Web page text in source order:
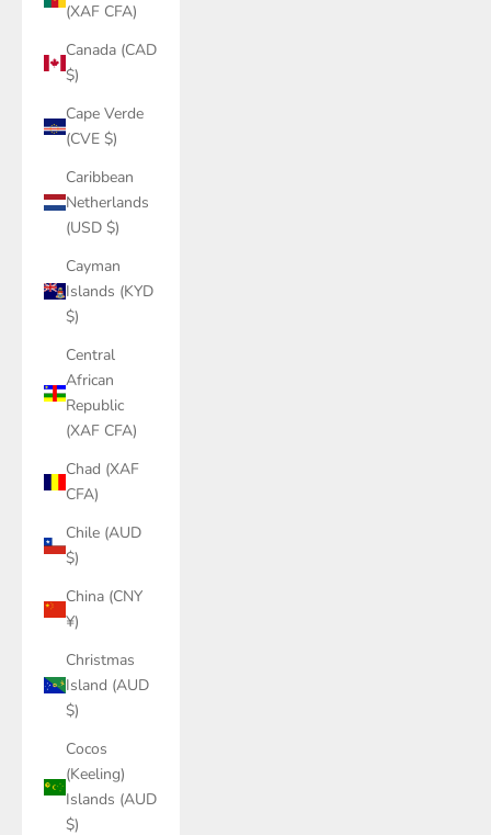
(XAF CFA)
Canada (CAD
$)
Cape Verde
(CVE $)
Caribbean
Netherlands
(USD $)
Cayman
Islands (KYD
$)
Central
African
Republic
(XAF CFA)
Chad (XAF
CFA)
Chile (AUD
$)
China (CNY
¥)
Christmas
Island (AUD
$)
Cocos
(Keeling)
Islands (AUD
$)